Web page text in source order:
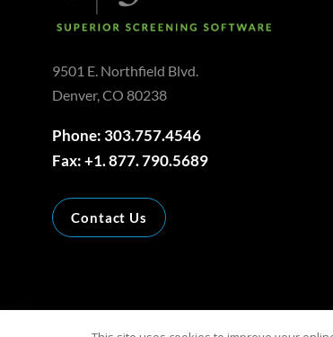
9501 E. Northfield Blvd.
Denver, CO 80238
Phone: 303.757.4546
Fax: +1. 877. 790.5689
Contact Us